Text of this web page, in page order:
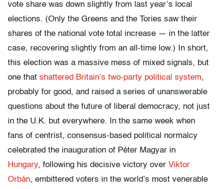
vote share was down slightly from last year’s local
elections. (Only the Greens and the Tories saw their
shares of the national vote total increase — in the latter
case, recovering slightly from an all-time low.) In short,
this election was a massive mess of mixed signals, but
one that shattered Britain’s two-party political system,
probably for good, and raised a series of unanswerable
questions about the future of liberal democracy, not just
in the U.K. but everywhere. In the same week when
fans of centrist, consensus-based political normalcy
celebrated the inauguration of Péter Magyar in
Hungary, following his decisive victory over Viktor
Orbán, embittered voters in the world’s most venerable